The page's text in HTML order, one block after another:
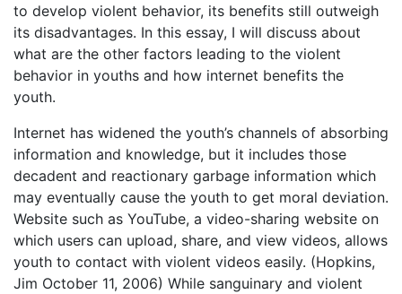
to develop violent behavior, its benefits still outweigh
its disadvantages. In this essay, I will discuss about
what are the other factors leading to the violent
behavior in youths and how internet benefits the
youth.
Internet has widened the youth’s channels of absorbing
information and knowledge, but it includes those
decadent and reactionary garbage information which
may eventually cause the youth to get moral deviation.
Website such as YouTube, a video-sharing website on
which users can upload, share, and view videos, allows
youth to contact with violent videos easily. (Hopkins,
Jim October 11, 2006) While sanguinary and violent